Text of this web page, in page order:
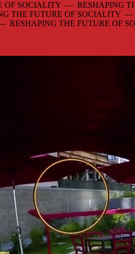
OF SOCIALITY — RESHAPING
THE FUTURE OF SOCIALITY —
RESHAPING THE FUTURE OF